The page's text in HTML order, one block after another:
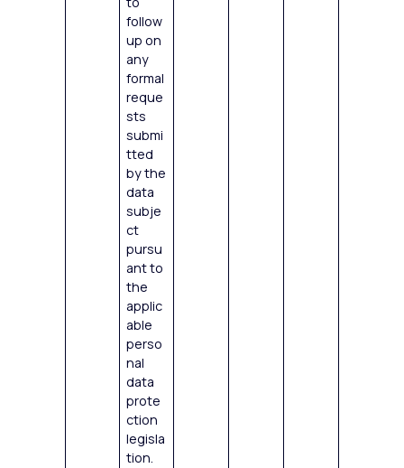
follow
up on
any
formal
reque
sts
submi
tted
by the
data
subje
ct
pursu
ant to
the
applic
able
perso
nal
data
prote
ction
legisla
tion.